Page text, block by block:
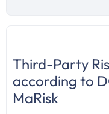
Third-Party
according to
MaRisk